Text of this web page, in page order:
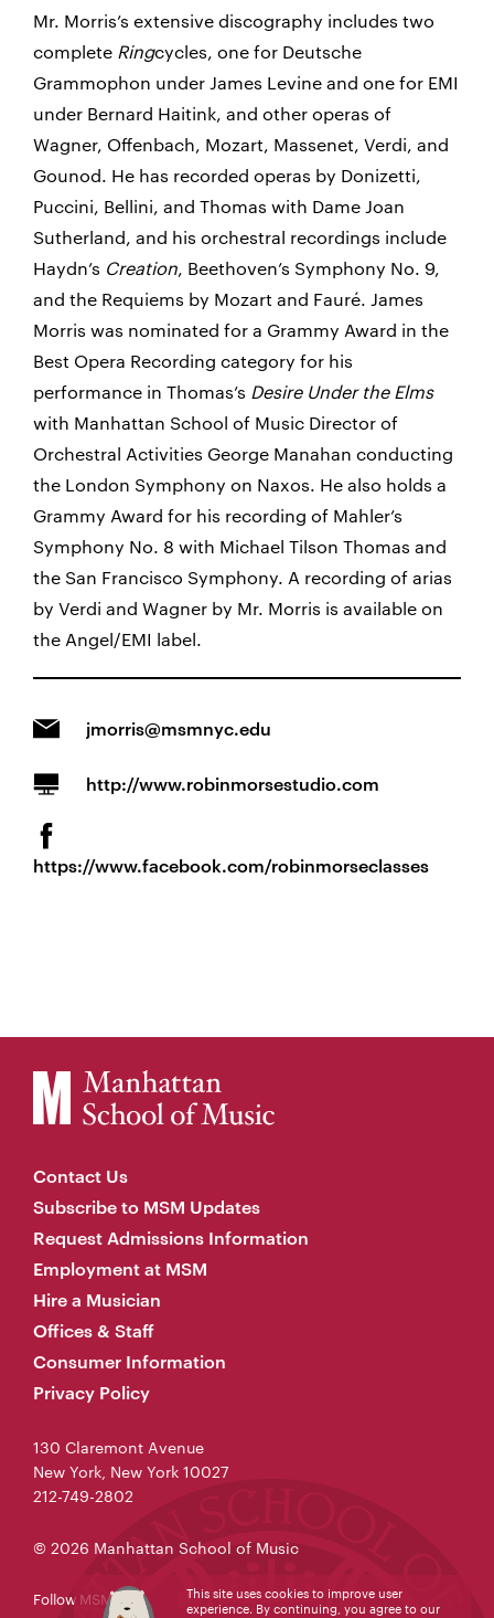
Mr. Morris’s extensive discography includes two
complete Ringcycles, one for Deutsche
Grammophon under James Levine and one for EMI
under Bernard Haitink, and other operas of
Wagner, Offenbach, Mozart, Massenet, Verdi, and
Gounod. He has recorded operas by Donizetti,
Puccini, Bellini, and Thomas with Dame Joan
Sutherland, and his orchestral recordings include
Haydn’s Creation, Beethoven’s Symphony No. 9,
and the Requiems by Mozart and Fauré. James
Morris was nominated for a Grammy Award in the
Best Opera Recording category for his
performance in Thomas’s Desire Under the Elms
with Manhattan School of Music Director of
Orchestral Activities George Manahan conducting
the London Symphony on Naxos. He also holds a
Grammy Award for his recording of Mahler’s
Symphony No. 8 with Michael Tilson Thomas and
the San Francisco Symphony. A recording of arias
by Verdi and Wagner by Mr. Morris is available on
the Angel/EMI label.
jmorris@msmnyc.edu
http://www.robinmorsestudio.com
https://www.facebook.com/robinmorseclasses
Contact Us
Subscribe to MSM Updates
Request Admissions Information
Employment at MSM
Hire a Musician
Offices & Staff
Consumer Information
Privacy Policy
130 Claremont Avenue
New York, New York 10027
212-749-2802
© 2026 Manhattan School of Music
Follow MSM
This site uses cookies to improve user
experience. By continuing, you agree to our